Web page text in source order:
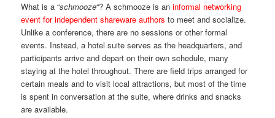
What is a “schmooze“? A schmooze is aninformal networking
event for independent shareware authors to meet and socialize.
Unlike a conference, there are no sessions or other formal
events. Instead, a hotel suite serves as the headquarters, and
participants arrive and depart on their own schedule, many
staying at the hotel throughout. There are field trips arranged for
certain meals and to visit local attractions, but most of the time
is spent in conversation at the suite, where drinks and snacks
are available.